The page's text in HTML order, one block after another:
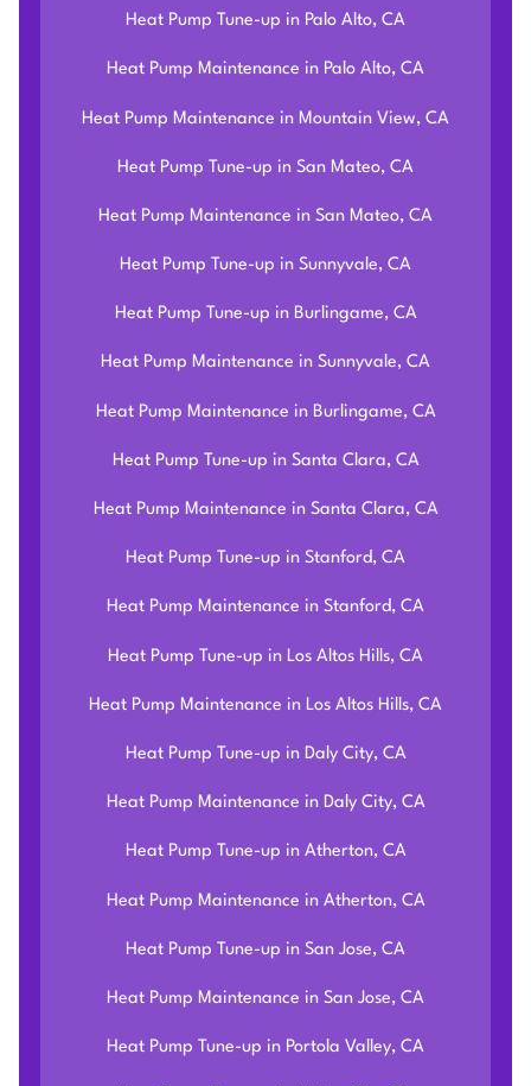
Heat Pump Tune-up in Palo Alto, CA
Heat Pump Maintenance in Palo Alto, CA
Heat Pump Maintenance in Mountain View, CA
Heat Pump Tune-up in San Mateo, CA
Heat Pump Maintenance in San Mateo, CA
Heat Pump Tune-up in Sunnyvale, CA
Heat Pump Tune-up in Burlingame, CA
Heat Pump Maintenance in Sunnyvale, CA
Heat Pump Maintenance in Burlingame, CA
Heat Pump Tune-up in Santa Clara, CA
Heat Pump Maintenance in Santa Clara, CA
Heat Pump Tune-up in Stanford, CA
Heat Pump Maintenance in Stanford, CA
Heat Pump Tune-up in Los Altos Hills, CA
Heat Pump Maintenance in Los Altos Hills, CA
Heat Pump Tune-up in Daly City, CA
Heat Pump Maintenance in Daly City, CA
Heat Pump Tune-up in Atherton, CA
Heat Pump Maintenance in Atherton, CA
Heat Pump Tune-up in San Jose, CA
Heat Pump Maintenance in San Jose, CA
Heat Pump Tune-up in Portola Valley, CA